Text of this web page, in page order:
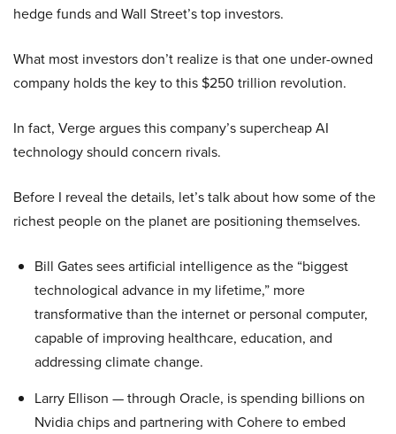
hedge funds and Wall Street’s top investors.
What most investors don’t realize is that one under-owned
company holds the key to this $250 trillion revolution.
In fact, Verge argues this company’s supercheap AI
technology should concern rivals.
Before I reveal the details, let’s talk about how some of the
richest people on the planet are positioning themselves.
Bill Gates sees artificial intelligence as the “biggest
technological advance in my lifetime,” more
transformative than the internet or personal computer,
capable of improving healthcare, education, and
addressing climate change.
Larry Ellison — through Oracle, is spending billions on
Nvidia chips and partnering with Cohere to embed